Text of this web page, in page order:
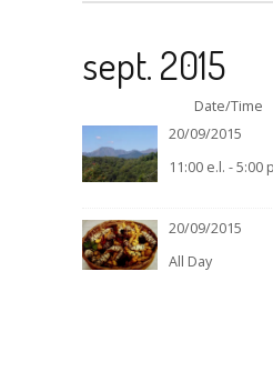
sept. 2015
Date/Time
20/09/2015
11:00 e.l. - 5:00
20/09/2015
All Day